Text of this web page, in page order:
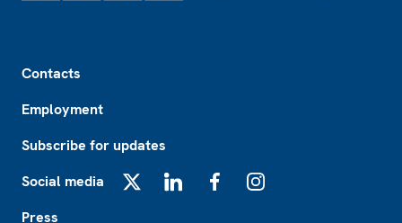
Contacts
Employment
Subscribe for updates
Social media
Press